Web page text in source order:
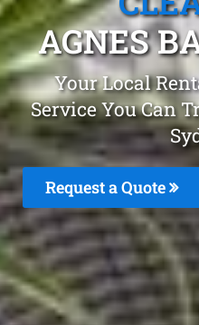
AGNES
Your Local
Service You Can
Request a Quote